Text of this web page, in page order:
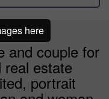
and couple for
real estate
portrait
here